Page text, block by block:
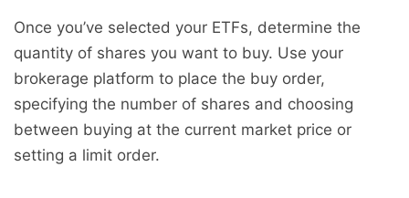
Once you’ve selected your ETFs, determine the
quantity of shares you want to buy. Use your
brokerage platform to place the buy order,
specifying the number of shares and choosing
between buying at the current market price or
setting a limit order.